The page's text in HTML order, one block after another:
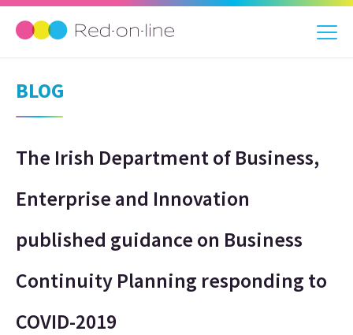
BLOG
The Irish Department of Business,
Enterprise and Innovation
published guidance on Business
Continuity Planning responding to
COVID-2019